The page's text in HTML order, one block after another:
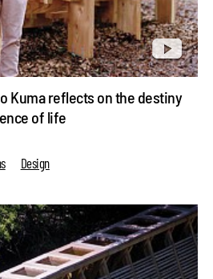
Kuma reflects on the destiny
of life
Design